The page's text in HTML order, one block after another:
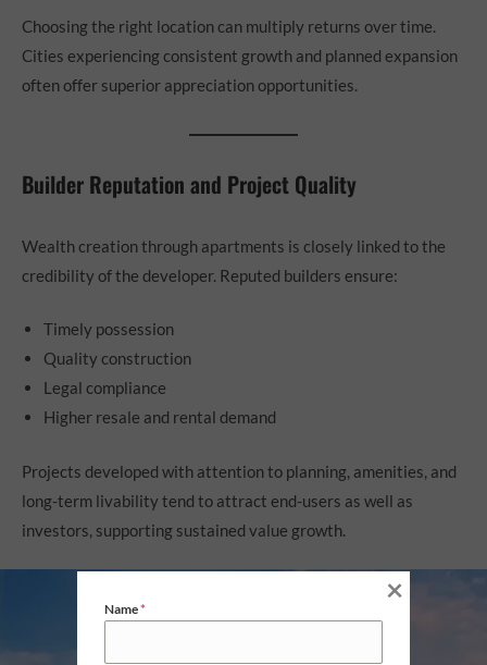
Choosing the right location can multiply returns over time.
Cities experiencing consistent growth and planned expansion
often offer superior appreciation opportunities.
Builder Reputation and Project Quality
Wealth creation through apartments is closely linked to the
credibility of the developer. Reputed builders ensure:
Timely possession
Quality construction
Legal compliance
Higher resale and rental demand
Projects developed with attention to planning, amenities, and
long-term livability tend to attract end-users as well as
investors, supporting sustained value growth.
Name*
×